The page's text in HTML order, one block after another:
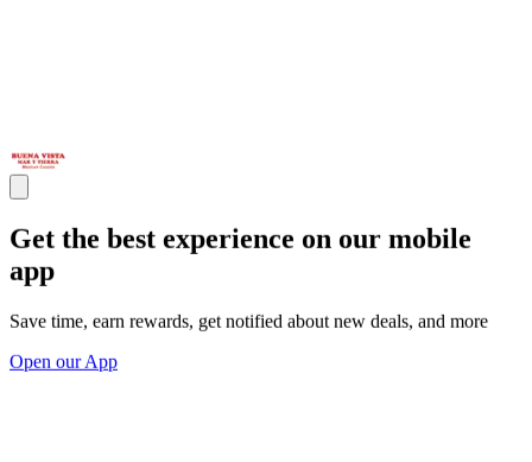
Get the best experience on our mobile
app
Save time, earn rewards, get notified about new deals, and more
Open our App